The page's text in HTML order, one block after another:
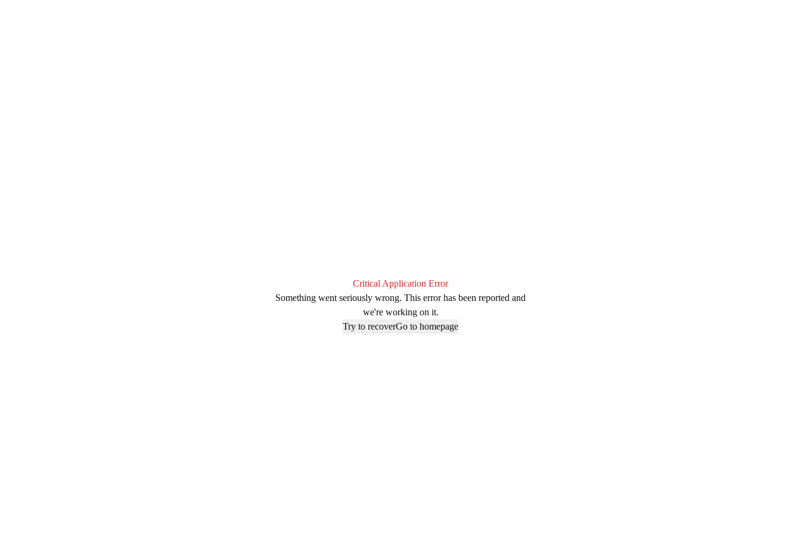
Critical Application Error
Something went seriously wrong. This error has been reported and
we're working on it.
Try to recoverGo to homepage